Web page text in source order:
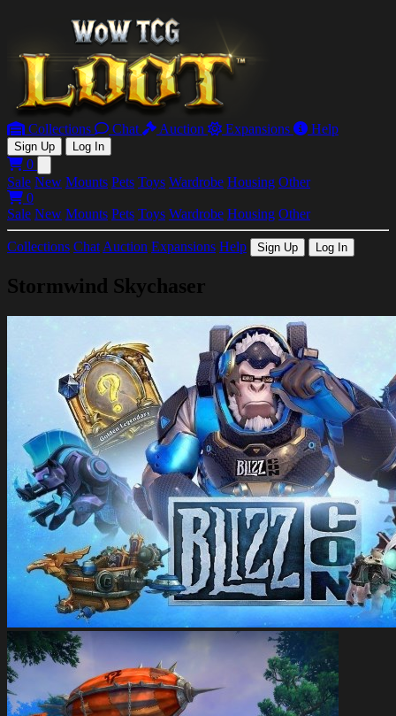
Collections Chat Auction Expansions Help
Sign Up Log In
0
Sale New Mounts Pets Toys Wardrobe Housing Other
0
Sale New Mounts Pets Toys Wardrobe Housing Other
Collections Chat Auction Expansions Help Sign Up Log In
Stormwind Skychaser